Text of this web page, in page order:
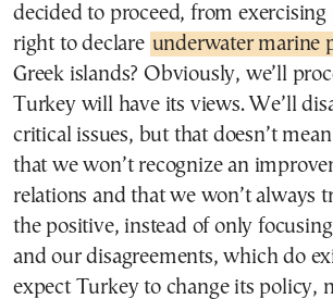
decided to proceed, from exercising
right to declare underwater marine
Greek islands? Obviously, we’ll
Turkey will have its views. We’ll
critical issues, but that doesn’t
that we won’t recognize an
relations and that we won’t always
the positive, instead of only
and our disagreements, which do
expect Turkey to change its policy,